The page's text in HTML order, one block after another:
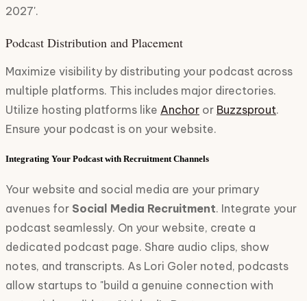
2027'.
Podcast Distribution and Placement
Maximize visibility by distributing your podcast across
multiple platforms. This includes major directories.
Utilize hosting platforms like Anchor or Buzzsprout.
Ensure your podcast is on your website.
Integrating Your Podcast with Recruitment Channels
Your website and social media are your primary
avenues for Social Media Recruitment. Integrate your
podcast seamlessly. On your website, create a
dedicated podcast page. Share audio clips, show
notes, and transcripts. As Lori Goler noted, podcasts
allow startups to "build a genuine connection with